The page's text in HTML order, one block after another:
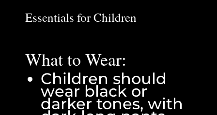
Essentials for Children
What to Wear:
Children should
wear black or
darker tones, with